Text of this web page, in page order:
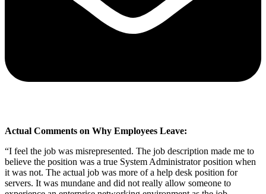
Actual Comments on Why Employees Leave:
“I feel the job was misrepresented. The job description made me to
believe the position was a true System Administrator position when
it was not. The actual job was more of a help desk position for
servers. It was mundane and did not really allow someone to